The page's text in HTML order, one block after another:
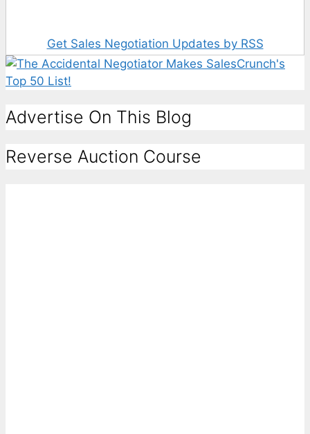
Get Sales Negotiation Updates by RSS
Advertise On This Blog
Reverse Auction Course